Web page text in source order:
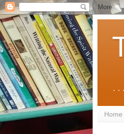
. .
Home